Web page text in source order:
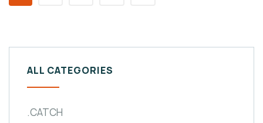
ALL CATEGORIES
.CATCH